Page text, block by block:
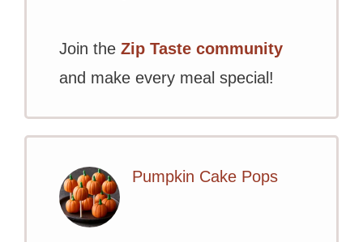
Join the Zip Taste community
and make every meal special!
Pumpkin Cake Pops